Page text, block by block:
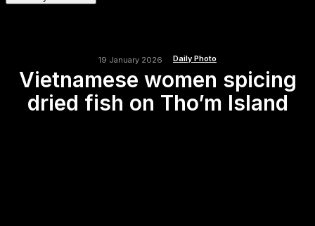
19 January 2026 Daily Photo
Vietnamese women spicing
dried fish on Tho’m Island